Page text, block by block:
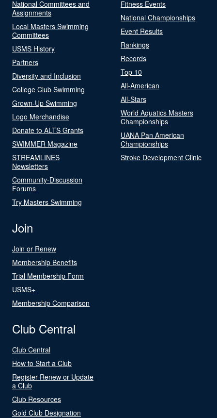
National Committees and
Assignments
Local Masters Swimming
Committees
USMS History
Partners
Diversity and Inclusion
College Club Swimming
Grown-Up Swimming
Logo Merchandise
Donate to ALTS Grants
SWIMMER Magazine
STREAMLINES
Newsletters
Community-Discussion
Forums
Try Masters Swimming
Fitness Events
National Championships
Event Results
Rankings
Records
Top 10
All-American
All-Stars
World Aquatics Masters
Championships
UANA Pan American
Championships
Stroke Development Clinic
Join
Join or Renew
Membership Benefits
Trial Membership Form
USMS+
Membership Comparison
Club Central
Club Central
How to Start a Club
Register Renew or Update
a Club
Club Resources
Gold Club Designation